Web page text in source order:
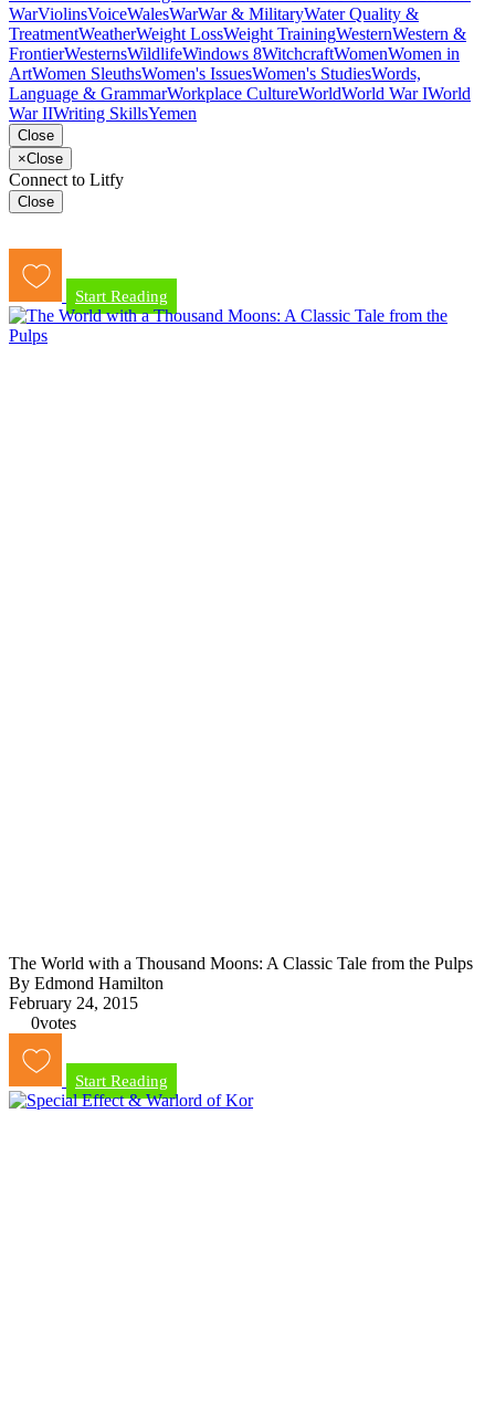
WarViolinsVoiceWalesWarWar & MilitaryWater Quality &
TreatmentWeatherWeight LossWeight TrainingWesternWestern &
FrontierWesternsWildlifeWindows 8WitchcraftWomenWomen in
ArtWomen SleuthsWomen's IssuesWomen's StudiesWords,
Language & GrammarWorkplace CultureWorldWorld War IWorld
War IIWriting SkillsYemen
Close
×Close
Connect to Litfy
Close
Start Reading
The World with a Thousand Moons: A Classic Tale from the Pulps
By Edmond Hamilton
February 24, 2015
0votes
Start Reading